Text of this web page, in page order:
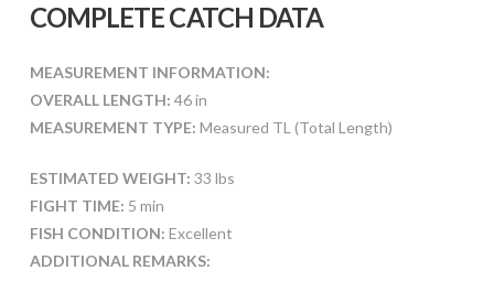
COMPLETE CATCH DATA
MEASUREMENT INFORMATION:
OVERALL LENGTH: 46 in
MEASUREMENT TYPE: Measured TL (Total Length)
ESTIMATED WEIGHT: 33 lbs
FIGHT TIME: 5 min
FISH CONDITION: Excellent
ADDITIONAL REMARKS: